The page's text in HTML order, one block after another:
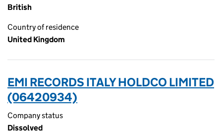
British
Country of residence
United Kingdom
EMI RECORDS ITALY HOLDCO LIMITED
(06420934)
Company status
Dissolved